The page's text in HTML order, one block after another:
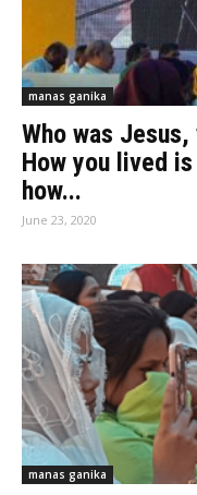
manas ganika
Who was
How you lived
how...
June 23, 2020
manas ganika